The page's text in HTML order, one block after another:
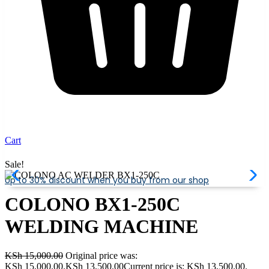
Cart
Up to 30% discount when you buy from our shop
Sale!
COLONO BX1-250C
WELDING MACHINE
KSh15,000.00 Original price was:
KSh 15,000.00.KSh 13,500.00Current price is: KSh 13,500.00.